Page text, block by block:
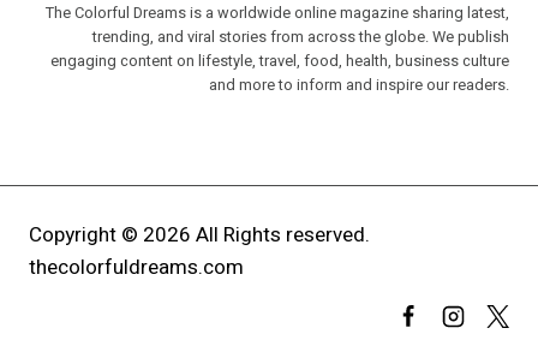
The Colorful Dreams is a worldwide online magazine sharing latest,
trending, and viral stories from across the globe. We publish
engaging content on lifestyle, travel, food, health, business culture
and more to inform and inspire our readers.
Copyright © 2026 All Rights reserved.
thecolorfuldreams.com